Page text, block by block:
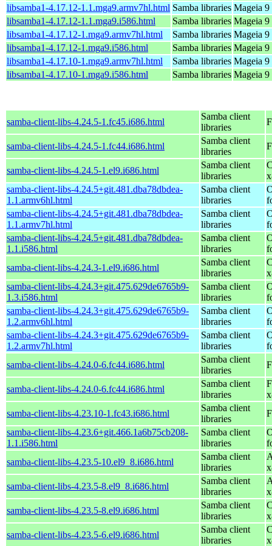
libsamba1-4.17.12-1.1.mga9.armv7hl.html Samba libraries Mageia
libsamba1-4.17.12-1.1.mga9.i586.html
Samba libraries Mageia
libsamba1-4.17.12-1.mga9.armv7hl.html
Samba libraries Mageia
libsamba1-4.17.12-1.mga9.i586.html
Samba libraries Mageia
libsamba1-4.17.10-1.mga9.armv7hl.html
Samba libraries Mageia
libsamba1-4.17.10-1.mga9.i586.html
Samba libraries Mageia
samba-client-libs-4.24.5-1.fc45.i686.html
Samba client
libraries
samba-client-libs-4.24.5-1.fc44.i686.html
Samba client
libraries
samba-client-libs-4.24.5-1.el9.i686.html
Samba client
libraries
samba-client-libs-4.24.5+git.481.dba78dbdea-
1.1.armv6hl.html
Samba client
libraries
samba-client-libs-4.24.5+git.481.dba78dbdea-
1.1.armv7hl.html
Samba client
libraries
samba-client-libs-4.24.5+git.481.dba78dbdea-
1.1.i586.html
Samba client
libraries
samba-client-libs-4.24.3-1.el9.i686.html
Samba client
libraries
samba-client-libs-4.24.3+git.475.629de6765b9-
1.3.i586.html
Samba client
libraries
samba-client-libs-4.24.3+git.475.629de6765b9-
1.2.armv6hl.html
Samba client
libraries
samba-client-libs-4.24.3+git.475.629de6765b9-
1.2.armv7hl.html
Samba client
libraries
samba-client-libs-4.24.0-6.fc44.i686.html
Samba client
libraries
samba-client-libs-4.24.0-6.fc44.i686.html
Samba client
libraries
samba-client-libs-4.23.10-1.fc43.i686.html
Samba client
libraries
samba-client-libs-4.23.6+git.466.1a6b75cb208-
1.1.i586.html
Samba client
libraries
samba-client-libs-4.23.5-10.el9_8.i686.html
Samba client
libraries
samba-client-libs-4.23.5-8.el9_8.i686.html
Samba client
libraries
samba-client-libs-4.23.5-8.el9.i686.html
Samba client
libraries
samba-client-libs-4.23.5-6.el9.i686.html
Samba client
libraries